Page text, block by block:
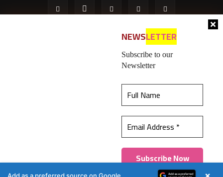
best experience on our website.Learn more
Got it!
NEWSLETTER
Subscribe to our
Newsletter
Contact Us
© 2026 All content (text and media) is intellectual property of IPP
Catalog Publications Pvt. Ltd.